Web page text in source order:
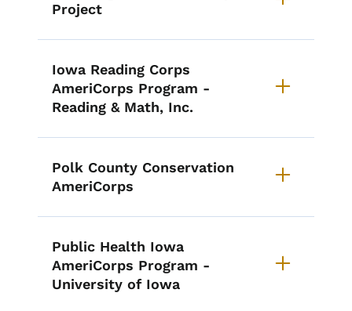
Project
Iowa Reading Corps
AmeriCorps Program -
Reading & Math, Inc.
Polk County Conservation
AmeriCorps
Public Health Iowa
AmeriCorps Program -
University of Iowa